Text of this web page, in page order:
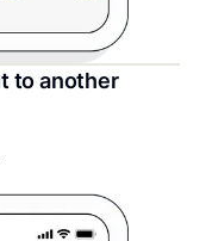
to another